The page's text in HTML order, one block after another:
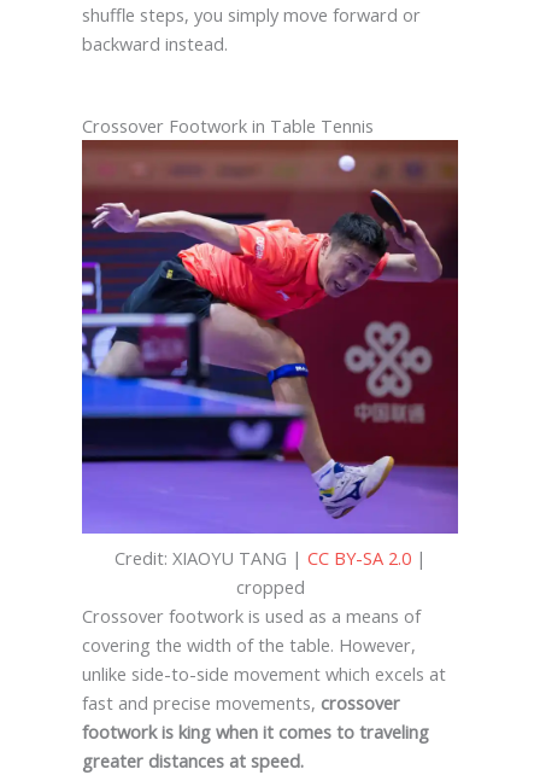
shuffle steps, you simply move forward or
backward instead.
Crossover Footwork in Table Tennis
Credit: XIAOYU TANG | CC BY-SA 2.0|
cropped
Crossover footwork is used as a means of
covering the width of the table. However,
unlike side-to-side movement which excels at
fast and precise movements, crossover
footwork is king when it comes to traveling
greater distances at speed.